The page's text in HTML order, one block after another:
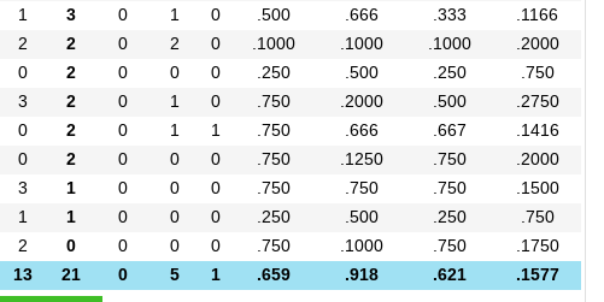
1 3 0 1 0 .500 .666 .333
.1166
2 2 0 2 0 .1000 .1000 .1000
.2000
0 2 0 0 0 .250 .500 .250
.750
3 2 0 1 0 .750 .2000 .500
.2750
0 2 0 1 1 .750 .666 .667
.1416
0 2 0 0 0 .750 .1250 .750
.2000
3 1 0 0 0 .750 .750 .750
.1500
1 1 0 0 0 .250 .500 .250
.750
2 0 0 0 0 .750 .1000 .750
.1750
13 21 0 5 1 .659 .918 .621 .1577